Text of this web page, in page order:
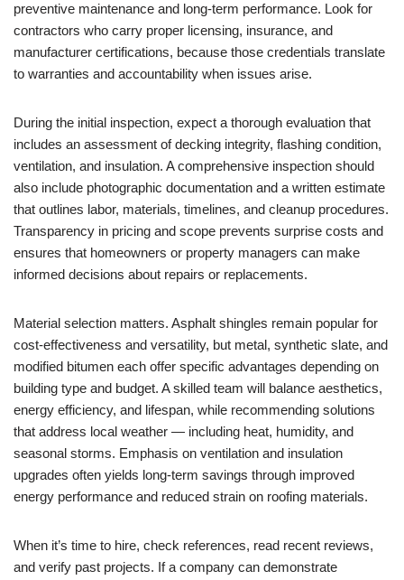
preventive maintenance and long-term performance. Look for
contractors who carry proper licensing, insurance, and
manufacturer certifications, because those credentials translate
to warranties and accountability when issues arise.
During the initial inspection, expect a thorough evaluation that
includes an assessment of decking integrity, flashing condition,
ventilation, and insulation. A comprehensive inspection should
also include photographic documentation and a written estimate
that outlines labor, materials, timelines, and cleanup procedures.
Transparency in pricing and scope prevents surprise costs and
ensures that homeowners or property managers can make
informed decisions about repairs or replacements.
Material selection matters. Asphalt shingles remain popular for
cost-effectiveness and versatility, but metal, synthetic slate, and
modified bitumen each offer specific advantages depending on
building type and budget. A skilled team will balance aesthetics,
energy efficiency, and lifespan, while recommending solutions
that address local weather — including heat, humidity, and
seasonal storms. Emphasis on ventilation and insulation
upgrades often yields long-term savings through improved
energy performance and reduced strain on roofing materials.
When it’s time to hire, check references, read recent reviews,
and verify past projects. If a company can demonstrate